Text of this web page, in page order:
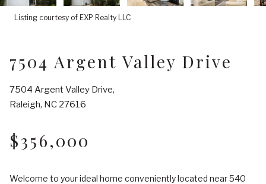
Listing courtesy of EXP Realty LLC
7504 Argent Valley Drive
7504 Argent Valley Drive,
Raleigh, NC 27616
$356,000
Welcome to your ideal home conveniently located near 540